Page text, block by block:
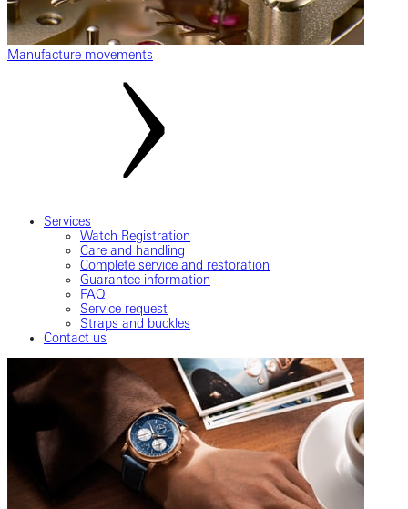
Manufacture movements
Services
Watch Registration
Care and handling
Complete service and restoration
Guarantee information
FAQ
Service request
Straps and buckles
Contact us